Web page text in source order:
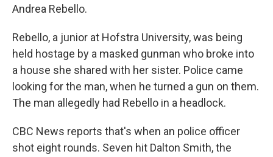
Andrea Rebello.
Rebello, a junior at Hofstra University, was being
held hostage by a masked gunman who broke into
a house she shared with her sister. Police came
looking for the man, when he turned a gun on them.
The man allegedly had Rebello in a headlock.
CBC News reports that's when an police officer
shot eight rounds. Seven hit Dalton Smith, the